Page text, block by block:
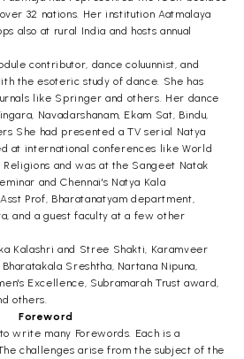
32 nations. Her institution Aatmalaya
also at rural India and hosts annual
contributor, dance coluunnist, and
the esoteric study of dance. She has
like Springer and others. Her dance
Navadarshanam, Ekam Sat, Bindu,
She had presented a TV serial Natya
at international conferences like World
and was at the Sangeet Natak
and Chennai's Natya Kala
Prof, Bharatanatyam department,
and a guest faculty at a few other
Kalashri and Stree Shakti, Karamveer
Sreshtha, Nartana Nipuna,
Excellence, Subramarah Trust award,
others.
Foreword
write many Forewords. Each is a
challenges arise from the subject of the